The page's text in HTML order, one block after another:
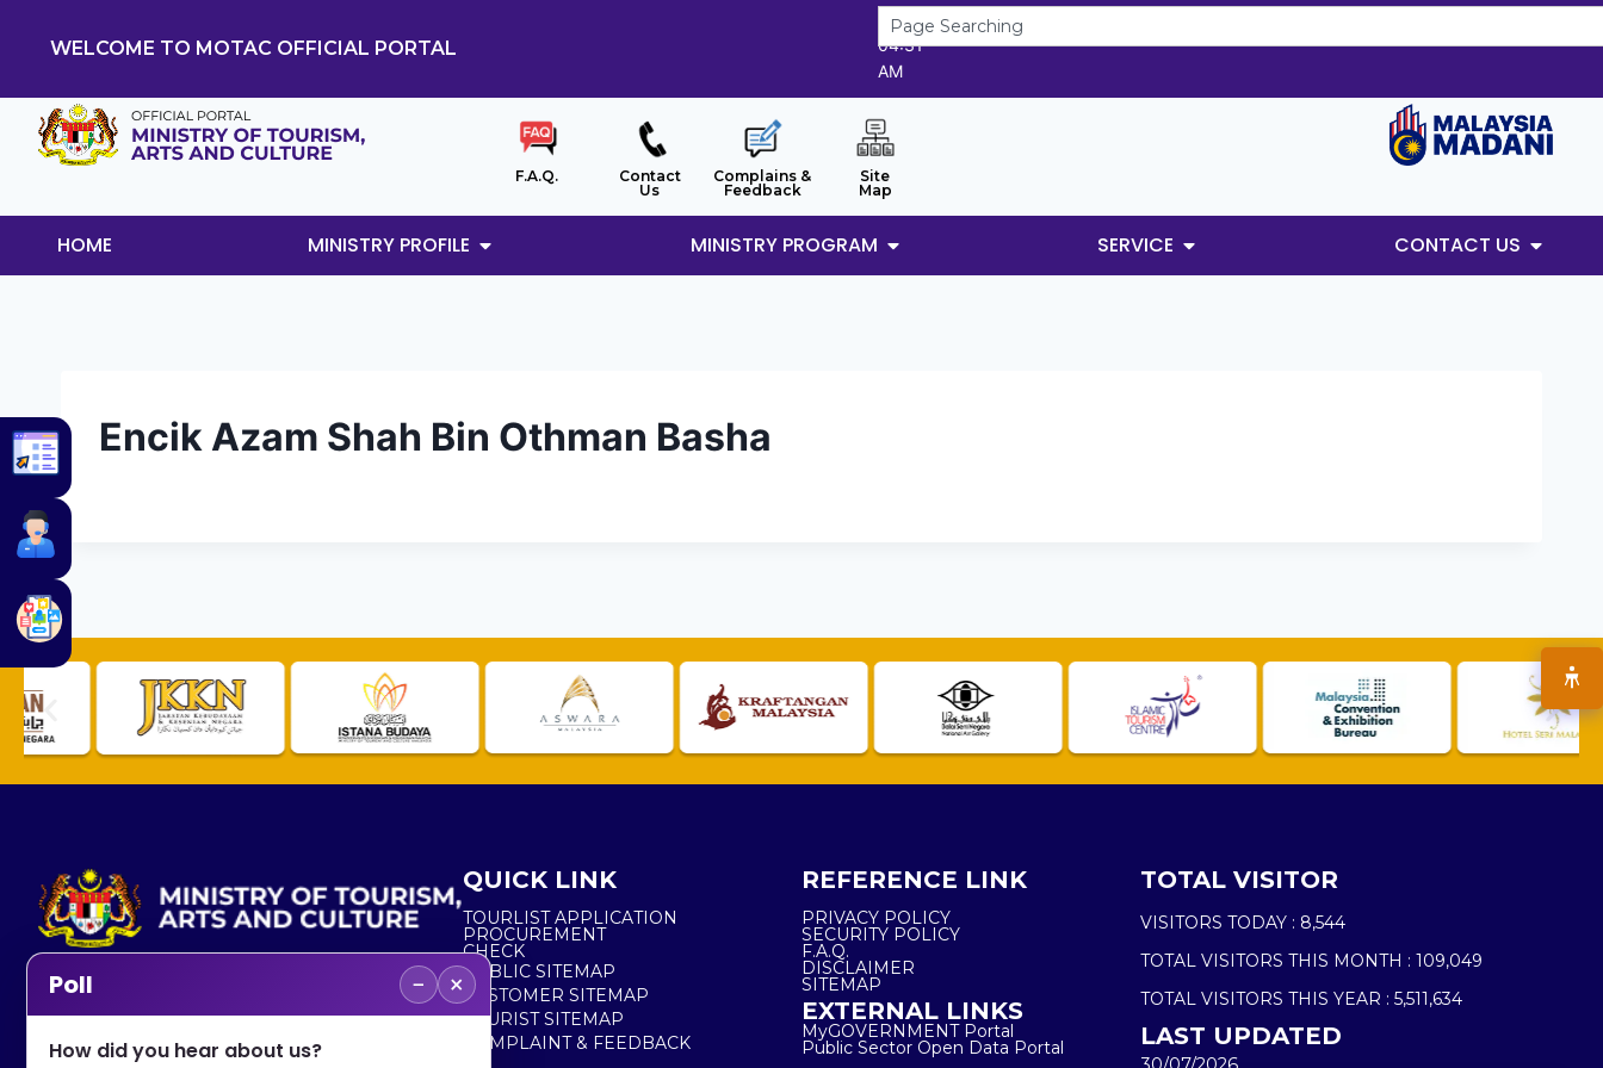
WELCOME TO MOTAC OFFICIAL PORTAL
7/8/2026
04:31
AM
F.A.Q.
Contact
Us
Complains &
Feedback
Site
Map
HOME MINISTRY PROFILE MINISTRY PROGRAM SERVICE CONTACT US
Encik Azam Shah Bin Othman Basha
No. 2, Menara 1, Jalan P5/6, Presint 5,
QUICK LINK
TOURLIST APPLICATION
PROCUREMENT
CHECK
PUBLIC SITEMAP
CUSTOMER SITEMAP
TOURIST SITEMAP
COMPLAINT & FEEDBACK
REFERENCE LINK
PRIVACY POLICY
SECURITY POLICY
F.A.Q.
DISCLAIMER
SITEMAP
EXTERNAL LINKS
MyGOVERNMENT Portal
Public Sector Open Data Portal
TOTAL VISITOR
VISITORS TODAY : 8,544
TOTAL VISITORS THIS MONTH : 109,049
TOTAL VISITORS THIS YEAR : 5,511,634
LAST UPDATED
Poll − ×
How did you hear about us?